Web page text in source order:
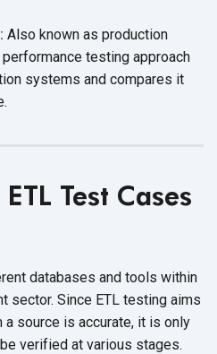
Also known as production
testing approach
systems and compares it
Test Cases
databases and tools within
sector. Since ETL testing aims
source is accurate, it is only
verified at various stages.